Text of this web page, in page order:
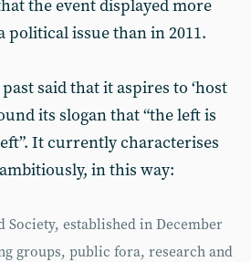
the event displayed more
political issue than in 2011.
said that it aspires to ‘host
its slogan that “the left is
It currently characterises
in this way:
Society, established in December
groups, public fora, research and